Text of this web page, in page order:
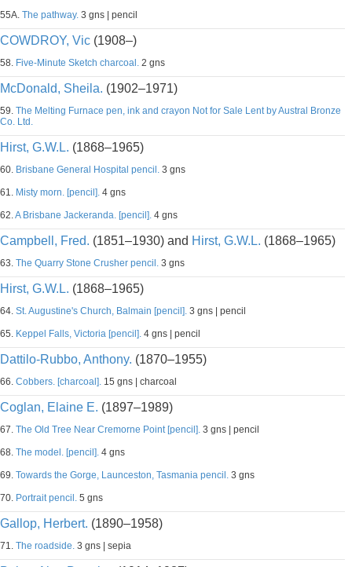
55A. The pathway. 3 gns | pencil
COWDROY, Vic (1908–)
58. Five-Minute Sketch charcoal. 2 gns
McDonald, Sheila. (1902–1971)
59. The Melting Furnace pen, ink and crayon Not for Sale Lent by Austral Bronze
Co. Ltd.
Hirst, G.W.L. (1868–1965)
60. Brisbane General Hospital pencil. 3 gns
61. Misty morn. [pencil]. 4 gns
62.A Brisbane Jackeranda. [pencil]. 4 gns
Campbell, Fred. (1851–1930) and Hirst, G.W.L. (1868–1965)
63. The Quarry Stone Crusher pencil. 3 gns
Hirst, G.W.L. (1868–1965)
64. St. Augustine's Church, Balmain [pencil]. 3 gns | pencil
65. Keppel Falls, Victoria [pencil]. 4 gns | pencil
Dattilo-Rubbo, Anthony. (1870–1955)
66. Cobbers. [charcoal]. 15 gns | charcoal
Coglan, Elaine E. (1897–1989)
67. The Old Tree Near Cremorne Point [pencil]. 3 gns | pencil
68. The model. [pencil]. 4 gns
69. Towards the Gorge, Launceston, Tasmania pencil. 3 gns
70. Portrait pencil. 5 gns
Gallop, Herbert. (1890–1958)
71. The roadside. 3 gns | sepia